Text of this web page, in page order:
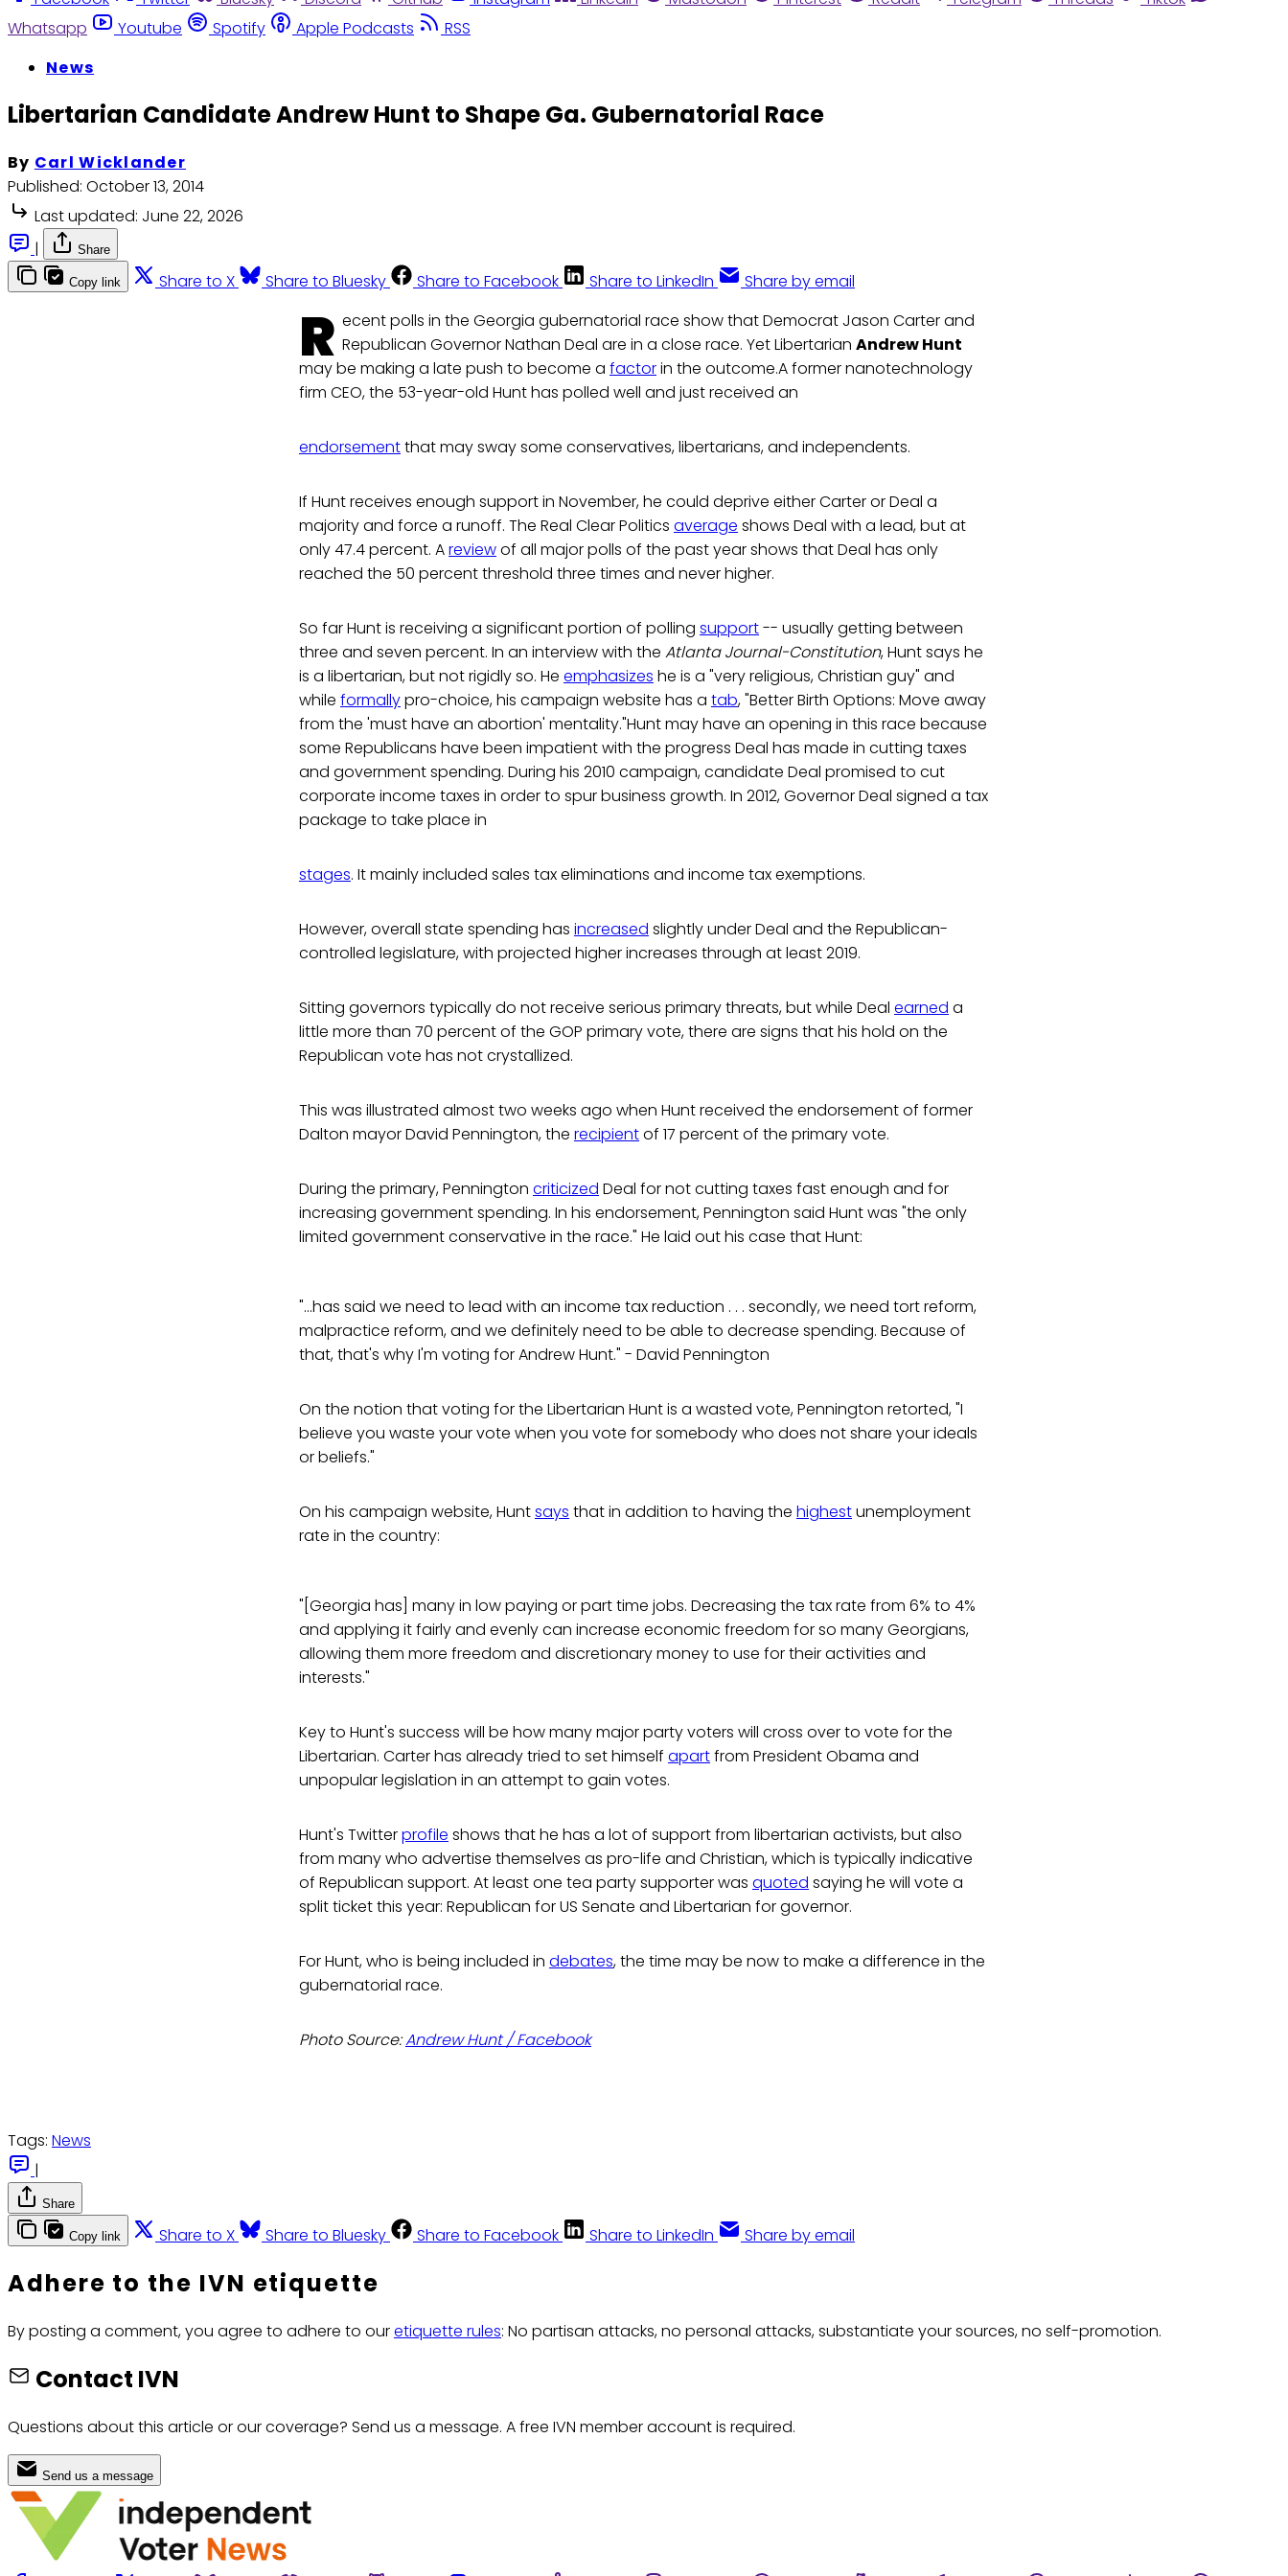
Whatsapp
Youtube Spotify Apple Podcasts
RSS
News
Libertarian Candidate Andrew Hunt to Shape Ga. Gubernatorial Race
By Carl Wicklander
Published: October 13, 2014
Last updated: June 22, 2026
|
Share
Copy link Share to X Share to Bluesky Share to Facebook Share to LinkedIn Share by email
R ecent polls in the Georgia gubernatorial race show that Democrat Jason Carter and
Republican Governor Nathan Deal are in a close race. Yet Libertarian Andrew Hunt
may be making a late push to become a factorin the outcome.A former nanotechnology
firm CEO, the 53-year-old Hunt has polled well and just received an
endorsementthat may sway some conservatives, libertarians, and independents.
If Hunt receives enough support in November, he could deprive either Carter or Deal a
majority and force a runoff. The Real Clear Politics average shows Deal with a lead, but at
only 47.4 percent. Areviewof all major polls of the past year shows that Deal has only
reached the 50 percent threshold three times and never higher.
So far Hunt is receiving a significant portion of polling support-- usually getting between
three and seven percent. In an interview with the Atlanta Journal-Constitution, Hunt says he
is a libertarian, but not rigidly so. He emphasizes he is a "very religious, Christian guy" and
while formallypro-choice, his campaign website has a tab, "Better Birth Options: Move away
from the 'must have an abortion' mentality."Hunt may have an opening in this race because
some Republicans have been impatient with the progress Deal has made in cutting taxes
and government spending. During his 2010 campaign, candidate Deal promised to cut
corporate income taxes in order to spur business growth. In 2012, Governor Deal signed a tax
package to take place in
stages. It mainly included sales tax eliminations and income tax exemptions.
However, overall state spending has increased slightly under Deal and the Republican-
controlled legislature, with projected higher increases through at least 2019.
Sitting governors typically do not receive serious primary threats, but while Deal earned a
little more than 70 percent of the GOP primary vote, there are signs that his hold on the
Republican vote has not crystallized.
This was illustrated almost two weeks ago when Hunt received the endorsement of former
Dalton mayor David Pennington, the recipientof 17 percent of the primary vote.
During the primary, Pennington criticized Deal for not cutting taxes fast enough and for
increasing government spending. In his endorsement, Pennington said Hunt was "the only
limited government conservative in the race." He laid out his case that Hunt:
"...has said we need to lead with an income tax reduction . . . secondly, we need tort reform,
malpractice reform, and we definitely need to be able to decrease spending. Because of
that, that's why I'm voting for Andrew Hunt." - David Pennington
On the notion that voting for the Libertarian Hunt is a wasted vote, Pennington retorted, "I
believe you waste your vote when you vote for somebody who does not share your ideals
or beliefs."
On his campaign website, Huntsays that in addition to having the highestunemployment
rate in the country:
"[Georgia has] many in low paying or part time jobs. Decreasing the tax rate from 6% to 4%
and applying it fairly and evenly can increase economic freedom for so many Georgians,
allowing them more freedom and discretionary money to use for their activities and
interests."
Key to Hunt's success will be how many major party voters will cross over to vote for the
Libertarian. Carter has already tried to set himself apartfrom President Obama and
unpopular legislation in an attempt to gain votes.
Hunt's Twitterprofile shows that he has a lot of support from libertarian activists, but also
from many who advertise themselves as pro-life and Christian, which is typically indicative
of Republican support. At least one tea party supporter was quoted saying he will vote a
split ticket this year: Republican for US Senate and Libertarian for governor.
For Hunt, who is being included in debates, the time may be now to make a difference in the
gubernatorial race.
Photo Source:Andrew Hunt / Facebook
Tags: News
|
Share
Copy link Share to X Share to Bluesky Share to Facebook Share to LinkedIn Share by email
Adhere to the IVN etiquette
By posting a comment, you agree to adhere to ouretiquette rules: No partisan attacks, no personal attacks, substantiate your sources, no self-promotion.
Contact IVN
Questions about this article or our coverage? Send us a message. A free IVN member account is required.
Send us a message